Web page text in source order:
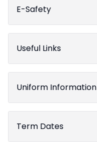
E-Safety
Useful Links
Uniform Information
Term Dates